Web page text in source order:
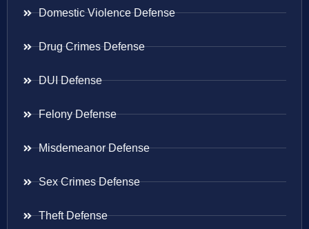
Domestic Violence Defense
Drug Crimes Defense
DUI Defense
Felony Defense
Misdemeanor Defense
Sex Crimes Defense
Theft Defense